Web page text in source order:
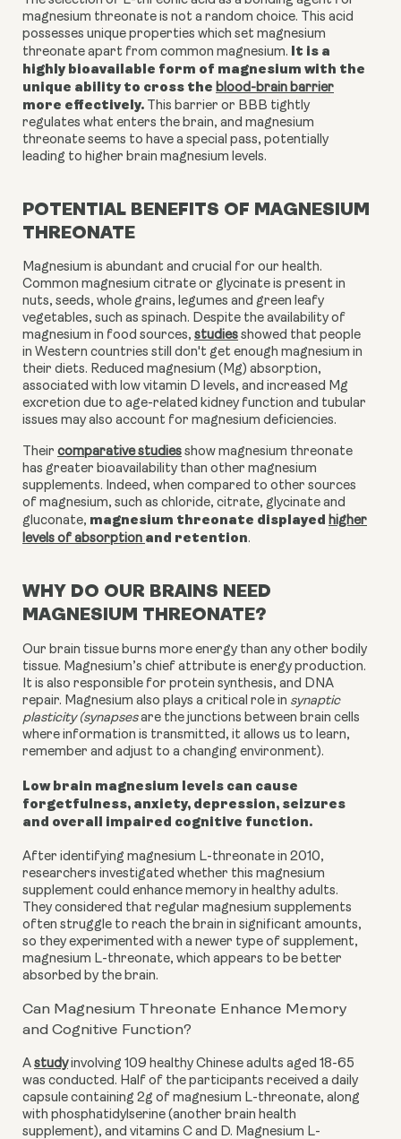
magnesium threonate is not a random choice. This acid
possesses unique properties which set magnesium
threonate apart from common magnesium. It is a
highly bioavailable form of magnesium with the
unique ability to cross the blood-brain barrier
more effectively. This barrier or BBB tightly
regulates what enters the brain, and magnesium
threonate seems to have a special pass, potentially
leading to higher brain magnesium levels.
POTENTIAL BENEFITS OF MAGNESIUM
THREONATE
Magnesium is abundant and crucial for our health.
Common magnesium citrate or glycinate is present in
nuts, seeds, whole grains, legumes and green leafy
vegetables, such as spinach. Despite the availability of
magnesium in food sources, studies showed that people
in Western countries still don't get enough magnesium in
their diets. Reduced magnesium (Mg) absorption,
associated with low vitamin D levels, and increased Mg
excretion due to age-related kidney function and tubular
issues may also account for magnesium deficiencies.
Their comparative studies show magnesium threonate
has greater bioavailability than other magnesium
supplements. Indeed, when compared to other sources
of magnesium, such as chloride, citrate, glycinate and
gluconate, magnesium threonate displayed higher
levels of absorption and retention.
WHY DO OUR BRAINS NEED
MAGNESIUM THREONATE?
Our brain tissue burns more energy than any other bodily
tissue. Magnesium’s chief attribute is energy production.
It is also responsible for protein synthesis, and DNA
repair. Magnesium also plays a critical role in synaptic
plasticity (synapsesare the junctions between brain cells
where information is transmitted, it allows us to learn,
remember and adjust to a changing environment).
Low brain magnesium levels can cause
forgetfulness, anxiety, depression, seizures
and overall impaired cognitive function.
After identifying magnesium L-threonate in 2010,
researchers investigated whether this magnesium
supplement could enhance memory in healthy adults.
They considered that regular magnesium supplements
often struggle to reach the brain in significant amounts,
so they experimented with a newer type of supplement,
magnesium L-threonate, which appears to be better
absorbed by the brain.
Can Magnesium Threonate Enhance Memory
and Cognitive Function?
A studyinvolving 109 healthy Chinese adults aged 18-65
was conducted. Half of the participants received a daily
capsule containing 2g of magnesium L-threonate, along
with phosphatidylserine (another brain health
supplement), and vitamins C and D. Magnesium L-